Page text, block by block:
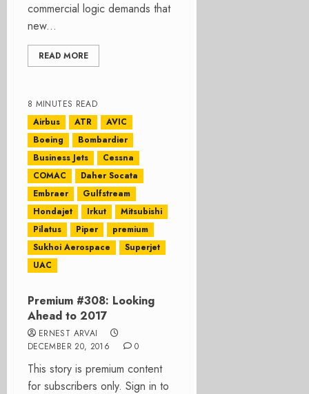
commercial logic demands that
new...
READ MORE
8 MINUTES READ
Airbus
ATR
AVIC
Boeing
Bombardier
Business Jets
Cessna
COMAC
Daher Socata
Embraer
Gulfstream
Hondajet
Irkut
Mitsubishi
Pilatus
Piper
premium
Sukhoi Aerospace
Superjet
UAC
Premium #308: Looking
Ahead to 2017
ERNEST ARVAI
DECEMBER 20, 2016
0
This story is premium content
for subscribers only. Sign in to